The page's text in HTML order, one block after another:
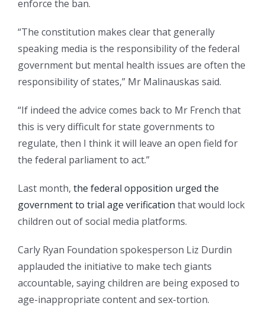
enforce the ban.
“The constitution makes clear that generally
speaking media is the responsibility of the federal
government but mental health issues are often the
responsibility of states,” Mr Malinauskas said.
“If indeed the advice comes back to Mr French that
this is very difficult for state governments to
regulate, then I think it will leave an open field for
the federal parliament to act.”
Last month, the federal opposition urged the
government to trial age verification that would lock
children out of social media platforms.
Carly Ryan Foundation spokesperson Liz Durdin
applauded the initiative to make tech giants
accountable, saying children are being exposed to
age-inappropriate content and sex-tortion.